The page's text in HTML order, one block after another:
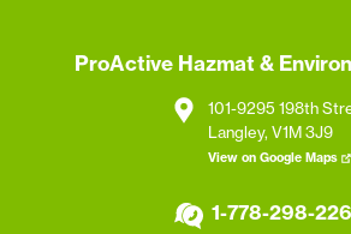
ProActive Hazmat &
101-9295 198th
Langley, V1M 3J9
View on Google Maps
1-778-298-